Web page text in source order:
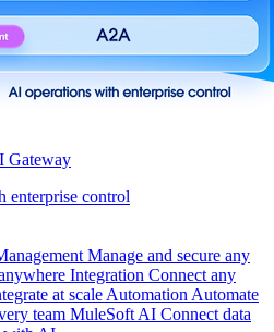
Gateway
enterprise control
Manage and secure any
Integration Connect any
at scale Automation Automate
team MuleSoft AI Connect data